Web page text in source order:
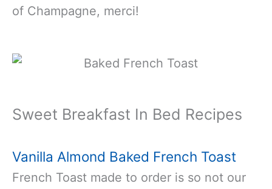
of Champagne, merci!
Sweet Breakfast In Bed Recipes
Vanilla Almond Baked French Toast
French Toast made to order is so not our